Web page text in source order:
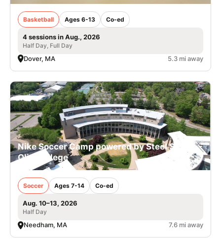
Basketball Ages 6-13 Co-ed
4 sessions in Aug., 2026
Half Day, Full Day
Dover, MA 5.3 mi away
Nike Soccer Camp powered by Steel Sports -
Olin College
Soccer Ages 7-14 Co-ed
Aug. 10–13, 2026
Half Day
Needham, MA 7.6 mi away